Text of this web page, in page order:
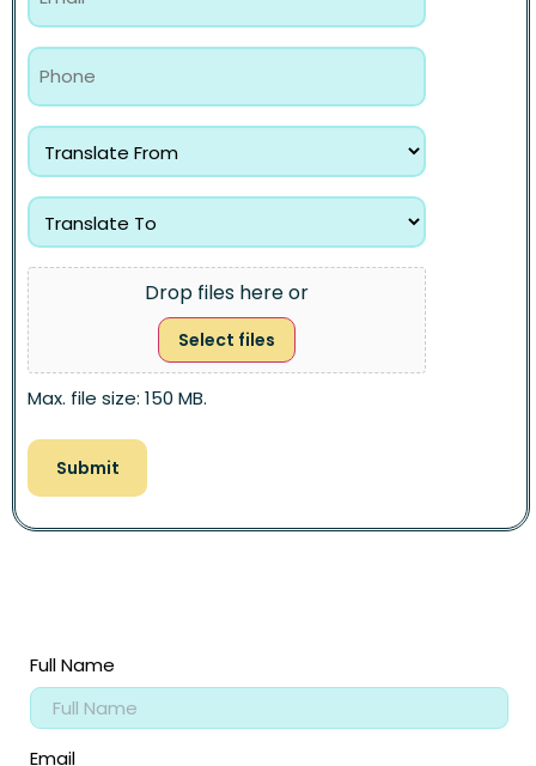
Drop files here or
Select files
Max. file size: 150 MB.